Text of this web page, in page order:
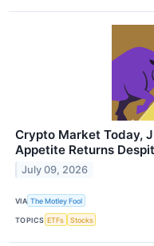
Crypto Market Today,
Appetite Returns
July 09, 2026
VIA The Motley Fool
TOPICS ETFs Stocks